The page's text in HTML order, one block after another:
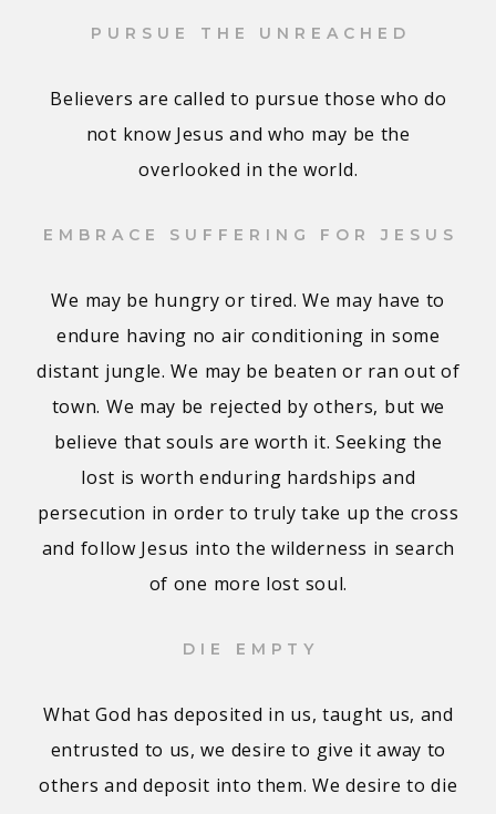
PURSUE THE UNREACHED
Believers are called to pursue those who do
not know Jesus and who may be the
overlooked in the world.
EMBRACE SUFFERING FOR JESUS
We may be hungry or tired. We may have to
endure having no air conditioning in some
distant jungle. We may be beaten or ran out of
town. We may be rejected by others, but we
believe that souls are worth it. Seeking the
lost is worth enduring hardships and
persecution in order to truly take up the cross
and follow Jesus into the wilderness in search
of one more lost soul.
DIE EMPTY
What God has deposited in us, taught us, and
entrusted to us, we desire to give it away to
others and deposit into them. We desire to die